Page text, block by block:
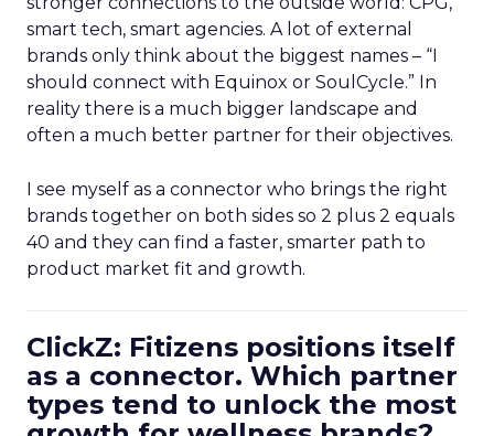
smart tech, smart agencies. A lot of external
brands only think about the biggest names – “I
should connect with Equinox or SoulCycle.” In
reality there is a much bigger landscape and
often a much better partner for their objectives.
I see myself as a connector who brings the right
brands together on both sides so 2 plus 2 equals
40 and they can find a faster, smarter path to
product market fit and growth.
ClickZ: Fitizens positions itself
as a connector. Which partner
types tend to unlock the most